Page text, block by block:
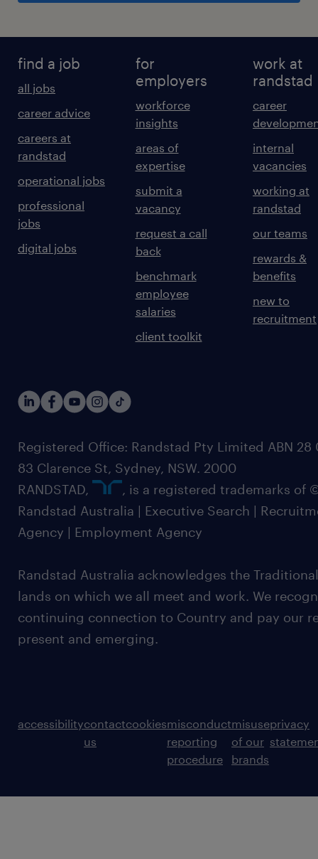
find a job
all jobs
career advice
careers at
randstad
operational jobs
professional
jobs
digital jobs
for
employers
workforce
insights
areas of
expertise
submit a
vacancy
request a call
back
benchmark
employee
salaries
client toolkit
work at
randstad
career
internal
vacancies
working at
randstad
our teams
rewards &
benefits
new to
recruitment
Registered Office: Randstad Pty Limited ABN 28
83 Clarence St, Sydney, NSW. 2000
RANDSTAD,
, is a registered trademarks of
Randstad Australia | Executive Search |
Agency | Employment Agency
Randstad Australia acknowledges the
lands on which we all meet and work. We
continuing connection to Country and pay our
present and emerging.
accessibilitycontact
us
cookiesmisconduct
reporting
procedure
misuse
of our
brands
privacy